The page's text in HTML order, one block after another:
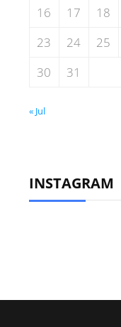
16
17 18
23
24 25
30
31
« Jul
INSTAGRAM